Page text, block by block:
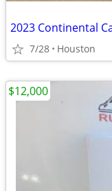
7/28 Houston
$12,000